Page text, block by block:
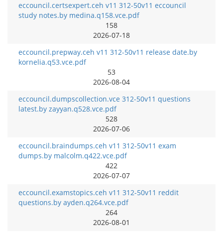
eccouncil.certsexpert.ceh v11 312-50v11 eccouncil
study notes.by medina.q158.vce.pdf
158
2026-07-18
eccouncil.prepway.ceh v11 312-50v11 release date.by
kornelia.q53.vce.pdf
53
2026-08-04
eccouncil.dumpscollection.vce 312-50v11 questions
latest.by zayyan.q528.vce.pdf
528
2026-07-06
eccouncil.braindumps.ceh v11 312-50v11 exam
dumps.by malcolm.q422.vce.pdf
422
2026-07-07
eccouncil.examstopics.ceh v11 312-50v11 reddit
questions.by ayden.q264.vce.pdf
264
2026-08-01